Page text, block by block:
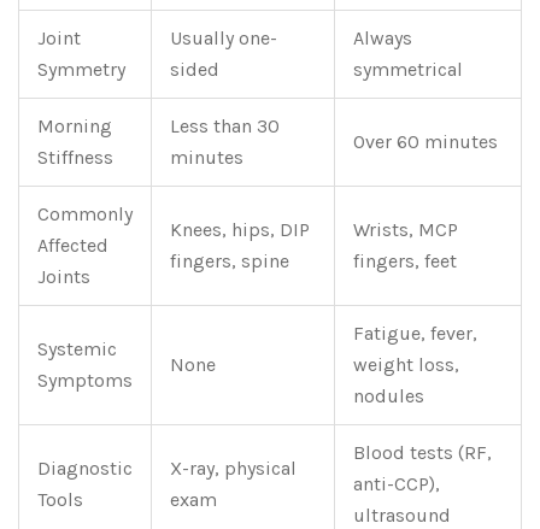
Joint
Symmetry
Usually one-
sided
Always
symmetrical
Morning
Stiffness
Less than 30
minutes
Over 60 minutes
Commonly
Affected
Joints
Knees, hips, DIP
fingers, spine
Wrists, MCP
fingers, feet
Systemic
Symptoms
None
Fatigue, fever,
weight loss,
nodules
Diagnostic
Tools
X-ray, physical
exam
Blood tests (RF,
anti-CCP),
ultrasound